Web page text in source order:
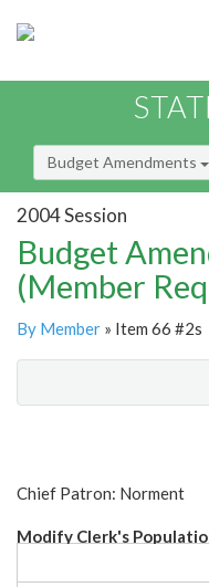
Budget Amendments
2004 Session
Budget
(Member
By Member » Item 66 #2s
Chief Patron: Norment
Modify Clerk's